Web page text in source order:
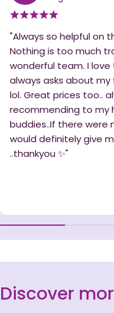
"Always so helpful on
Nothing is too much
wonderful team. I love
always asks about my
lol. Great prices too..
recommending to my
buddies..If there were
would definitely give
..thankyou ✨️"
Discover